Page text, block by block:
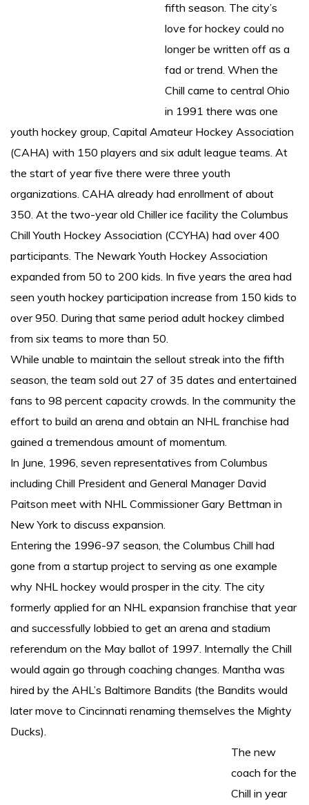
fifth season. The city’s
love for hockey could no
longer be written off as a
fad or trend. When the
Chill came to central Ohio
in 1991 there was one
youth hockey group, Capital Amateur Hockey Association
(CAHA) with 150 players and six adult league teams. At
the start of year five there were three youth
organizations. CAHA already had enrollment of about
350. At the two-year old Chiller ice facility the Columbus
Chill Youth Hockey Association (CCYHA) had over 400
participants. The Newark Youth Hockey Association
expanded from 50 to 200 kids. In five years the area had
seen youth hockey participation increase from 150 kids to
over 950. During that same period adult hockey climbed
from six teams to more than 50.
While unable to maintain the sellout streak into the fifth
season, the team sold out 27 of 35 dates and entertained
fans to 98 percent capacity crowds. In the community the
effort to build an arena and obtain an NHL franchise had
gained a tremendous amount of momentum.
In June, 1996, seven representatives from Columbus
including Chill President and General Manager David
Paitson meet with NHL Commissioner Gary Bettman in
New York to discuss expansion.
Entering the 1996-97 season, the Columbus Chill had
gone from a startup project to serving as one example
why NHL hockey would prosper in the city. The city
formerly applied for an NHL expansion franchise that year
and successfully lobbied to get an arena and stadium
referendum on the May ballot of 1997. Internally the Chill
would again go through coaching changes. Mantha was
hired by the AHL’s Baltimore Bandits (the Bandits would
later move to Cincinnati renaming themselves the Mighty
Ducks).
The new
coach for the
Chill in year